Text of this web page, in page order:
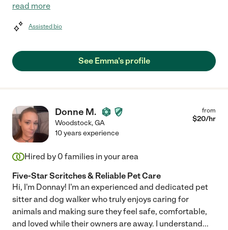
read more
Assisted bio
See Emma's profile
Donne M.
Woodstock,GA
from
$20/hr
10 years experience
Hired by 0 families in your area
Five-Star Scritches & Reliable Pet Care
Hi, I'm Donnay! I'm an experienced and dedicated pet
sitter and dog walker who truly enjoys caring for
animals and making sure they feel safe, comfortable,
and loved while their owners are away. I understand...